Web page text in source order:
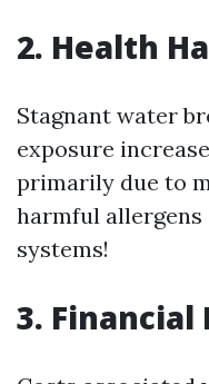
2. Health
Stagnant water
exposure
primarily due to
harmful
systems!
3. Financial